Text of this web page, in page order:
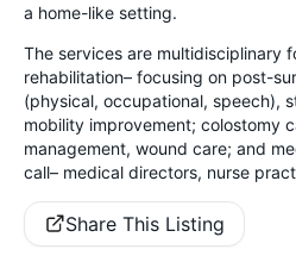
a home-like setting.
The services are multidisciplinary
rehabilitation– focusing on post-
(physical, occupational, speech),
mobility improvement; colostomy
management, wound care; and
call– medical directors, nurse
Share This Listing